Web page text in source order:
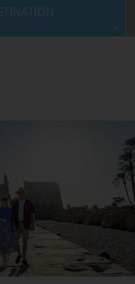
Deals